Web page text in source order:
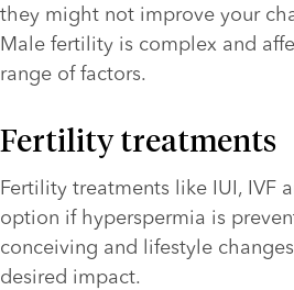
they might not improve your
Male fertility is complex and
range of factors.
Fertility treatments
Fertility treatments like IUI, IVF
option if hyperspermia is
conceiving and lifestyle
desired impact.